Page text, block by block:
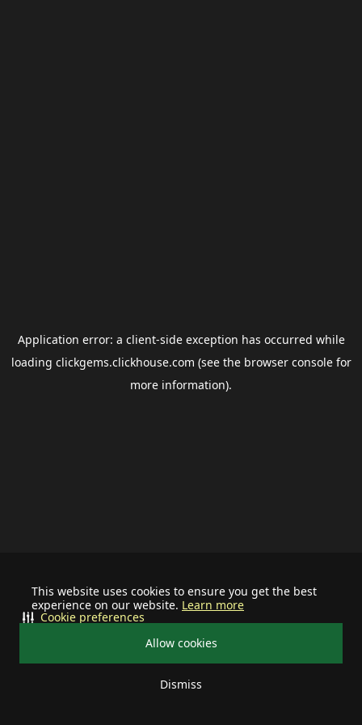
This website uses cookies to ensure you get the best
experience on our website. Learn more
Allow cookies
Dismiss
Cookie preferences
Application error: a client-side exception has occurred while
loading clickgems.clickhouse.com (see the browser consolefor
more information).